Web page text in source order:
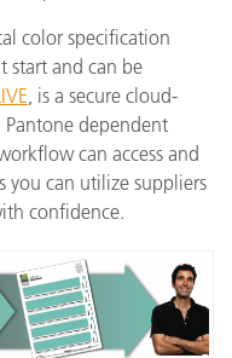
color specification
start and can be
is a secure cloud-
Pantone dependent
can access and
you can utilize suppliers
confidence.